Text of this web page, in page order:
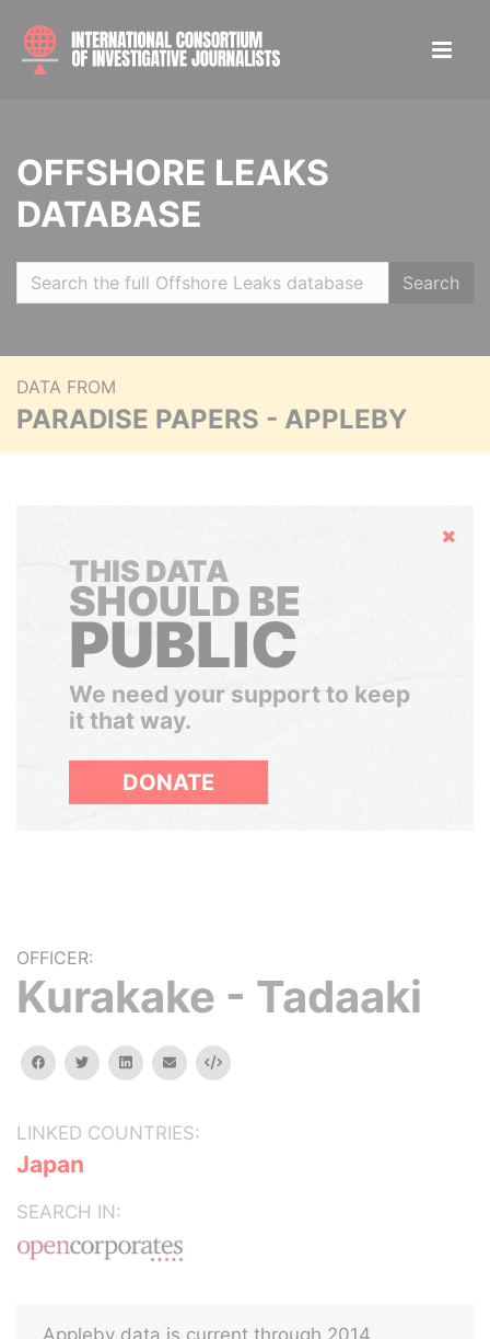
OFFSHORE LEAKS
DATABASE
Search
DATA FROM
PARADISE PAPERS - APPLEBY
Hide
THIS DATA
SHOULD BE
PUBLIC
We need your support to keep
it that way.
DONATE
OFFICER:
Kurakake - Tadaaki
facebooktwitterlinkedinemail Embed
LINKED COUNTRIES:
Japan
SEARCH IN:
Appleby data is current through 2014